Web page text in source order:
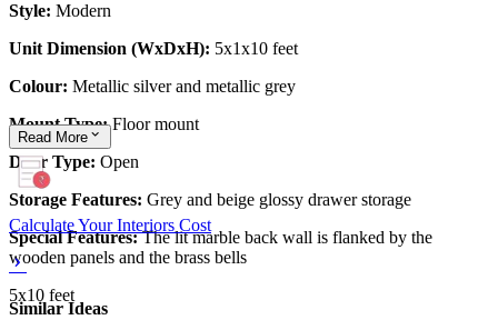
Style: Modern
Unit Dimension (WxDxH): 5x1x10 feet
Colour: Metallic silver and metallic grey
Mount Type:Floor mount
Door Type: Open
Storage Features: Grey and beige glossy drawer storage
Special Features:The lit marble back wall is flanked by the
wooden panels and the brass bells
5x10 feet
Read More
Calculate Your Interiors Cost
Similar Ideas